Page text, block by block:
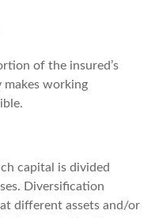
of the insured’s
makes working
capital is divided
Diversification
different assets and/or